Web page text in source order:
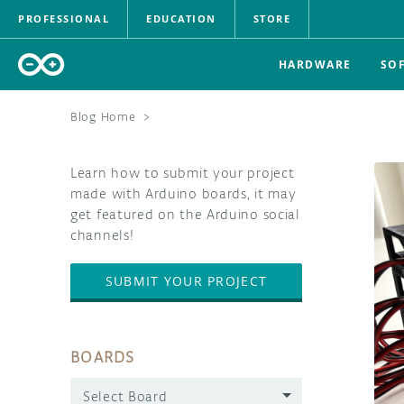
PROFESSIONAL EDUCATION STORE
HARDWARE
Blog Home >
Learn how to submit your project
made with Arduino boards, it may
get featured on the Arduino social
channels!
SUBMIT YOUR PROJECT
BOARDS
Select Board